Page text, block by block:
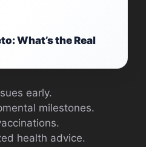
What’s the Real
early.
milestones.
health advice.